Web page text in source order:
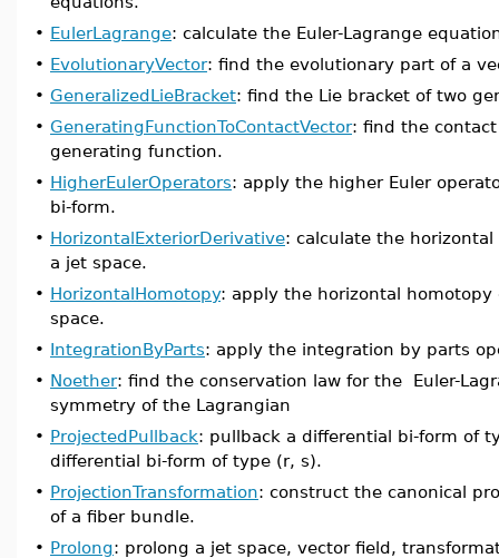
• EulerLagrange: calculate the Euler-Lagrange
• EvolutionaryVector: find the evolutionary part of a
• GeneralizedLieBracket: find the Lie bracket of two
• GeneratingFunctionToContactVector: find the
generating function.
• HigherEulerOperators: apply the higher Euler
bi-form.
• HorizontalExteriorDerivative: calculate the
a jet space.
• HorizontalHomotopy: apply the horizontal
space.
• IntegrationByParts: apply the integration by parts
• Noether: find the conservation law for the Euler-
symmetry of the Lagrangian
• ProjectedPullback: pullback a differential bi-form of
differential bi-form of type (r, s).
• ProjectionTransformation: construct the canonical
of a fiber bundle.
• Prolong: prolong a jet space, vector field,